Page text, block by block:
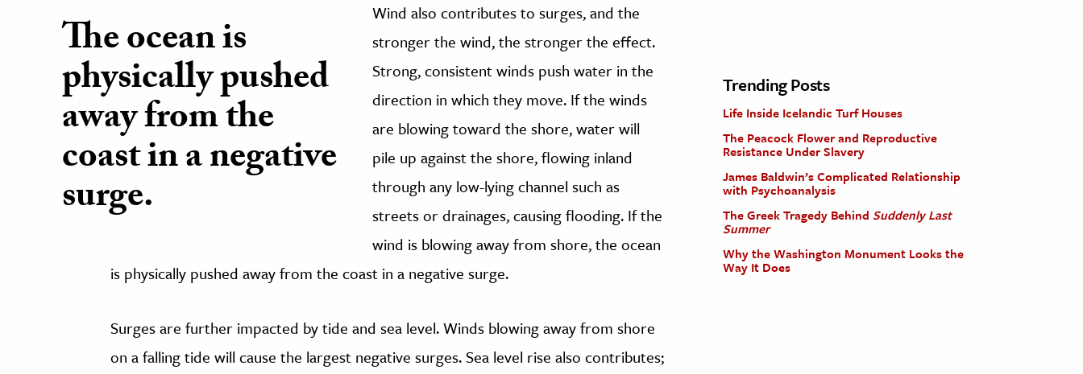
The ocean is
physically pushed
away from the
coast in a negative
surge.
Wind also contributes to surges, and the
stronger the wind, the stronger the effect.
Strong, consistent winds push water in the
direction in which they move. If the winds
are blowing toward the shore, water will
pile up against the shore, flowing inland
through any low-lying channel such as
streets or drainages, causing flooding. If the
wind is blowing away from shore, the ocean
is physically pushed away from the coast in a negative surge.
Surges are further impacted by tide and sea level. Winds blowing away from shore
on a falling tide will cause the largest negative surges. Sea level rise also contributes;
Trending Posts
Life Inside Icelandic Turf Houses
The Peacock Flower and Reproductive
Resistance Under Slavery
James Baldwin’s Complicated Relationship
with Psychoanalysis
The Greek Tragedy Behind Suddenly Last
Summer
Why the Washington Monument Looks the
Way It Does